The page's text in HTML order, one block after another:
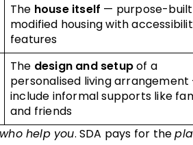
The house itself — purpose-
modified housing with
features
The design and setupof a
personalised living
include informal supports like
and friends
help you. SDA pays for the